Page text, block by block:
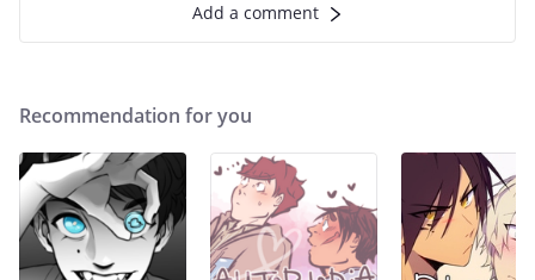
Add a comment
Recommendation for you